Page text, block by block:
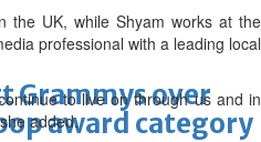
Grammys over
award category
the UK, while Shyam works at the
professional with a leading local
to live on through us and in
added.